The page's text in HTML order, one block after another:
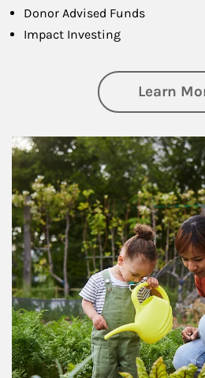
Donor Advised Funds
Impact Investing
Learn
Article Image